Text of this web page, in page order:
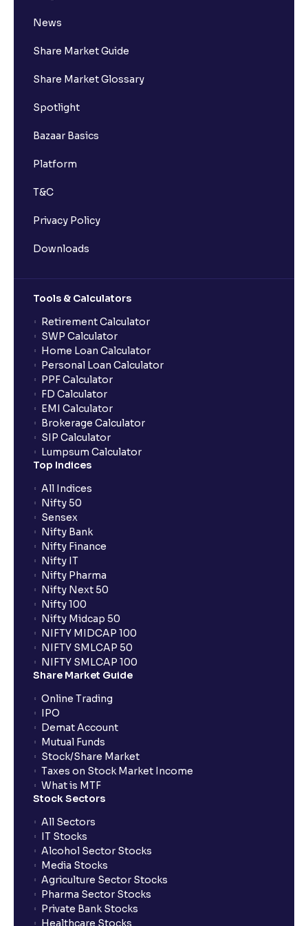
Happen?
Mastering Financial Statements: A Guide to Profit
The Ultimate Guide to Understanding the Cash Flow
Statement in financial management analysis: The
Lifeblood of Business
The Ultimate Guide to Profitability Ratios in Financial
The Ultimate Guide to Liquidity Ratios in Financial
Management Analysis: Current Ratio, Quick Ratio,
and Why They Matter
What is a Solvency Ratio? : D/E and ICR Explained for
Financial planning
What are Efficiency Ratios: Importance of Asset
Turnover and Inventory Turnover in financial planning
What are Valuation Ratios?: P/E, P/B, EV/EBITDA, P/S
explained for financial planning
What is a Discounted Cash Flow (DCF): Free Cash
Flow, Terminal Value, and Discount Rate (WACC)
explained for your financial planning
What is Comparable Company Analysis (Comps):
Explained for your financial analysis
What is Precedent Transaction Analysis? (PTA) : A
guide to your financial analysis
What is a Dividend Discount Model? (DDM) :
Explained for your financial planning
Sum-of-the-Parts (SOTP) Valuation: A guide for your
financial planning
The Ultimate Guide to Income Statement
Projection: Revenue, Expenses, and Capex
Explained
News
Share Market Guide
Share Market Glossary
Spotlight
Bazaar Basics
Platform
T&C
Privacy Policy
Downloads
Tools & Calculators
Retirement Calculator
SWP Calculator
Home Loan Calculator
Personal Loan Calculator
PPF Calculator
FD Calculator
EMI Calculator
Brokerage Calculator
SIP Calculator
Lumpsum Calculator
Top Indices
All Indices
Nifty 50
Sensex
Nifty Bank
Nifty Finance
Nifty IT
Nifty Pharma
Nifty Next 50
Nifty 100
Nifty Midcap 50
NIFTY MIDCAP 100
NIFTY SMLCAP 50
NIFTY SMLCAP 100
Share Market Guide
Online Trading
IPO
Demat Account
Mutual Funds
Stock/Share Market
Taxes on Stock Market Income
What is MTF
Stock Sectors
All Sectors
IT Stocks
Alcohol Sector Stocks
Media Stocks
Agriculture Sector Stocks
Pharma Sector Stocks
Private Bank Stocks
Healthcare Stocks